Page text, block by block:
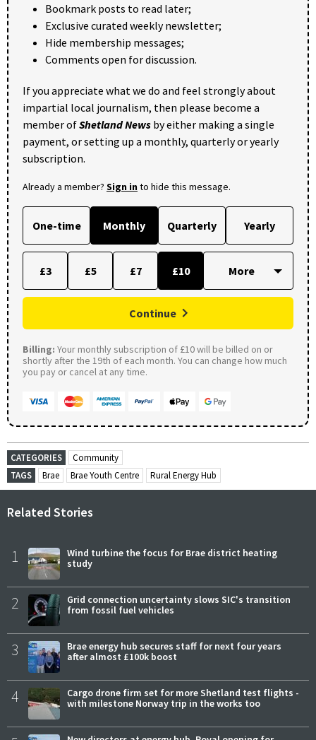
Bookmark posts to read later;
Exclusive curated weekly newsletter;
Hide membership messages;
Comments open for discussion.
If you appreciate what we do and feel strongly about
impartial local journalism, then please become a
member ofShetland News by either making a single
payment, or setting up a monthly, quarterly or yearly
subscription.
Already a member? Sign into hide this message.
One-time Monthly Quarterly Yearly
£3 £5 £7 £10
Continue
Billing: Your monthly subscription of £10 will be billed on or
shortly after the 19th of each month. You can change how much
you pay or cancel at any time.
CATEGORIES
Community
TAGS
Brae Brae Youth Centre Rural Energy Hub
Related Stories
1
Wind turbine the focus for Brae district heating
study
2
Grid connection uncertainty slows SIC's transition
from fossil fuel vehicles
3
Brae energy hub secures staff for next four years
after almost £100k boost
4
Cargo drone firm set for more Shetland test flights -
with milestone Norway trip in the works too